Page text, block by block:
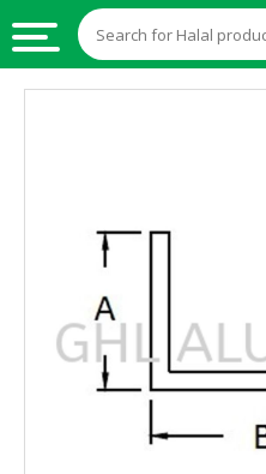
INGREDIENTS
STOCKS